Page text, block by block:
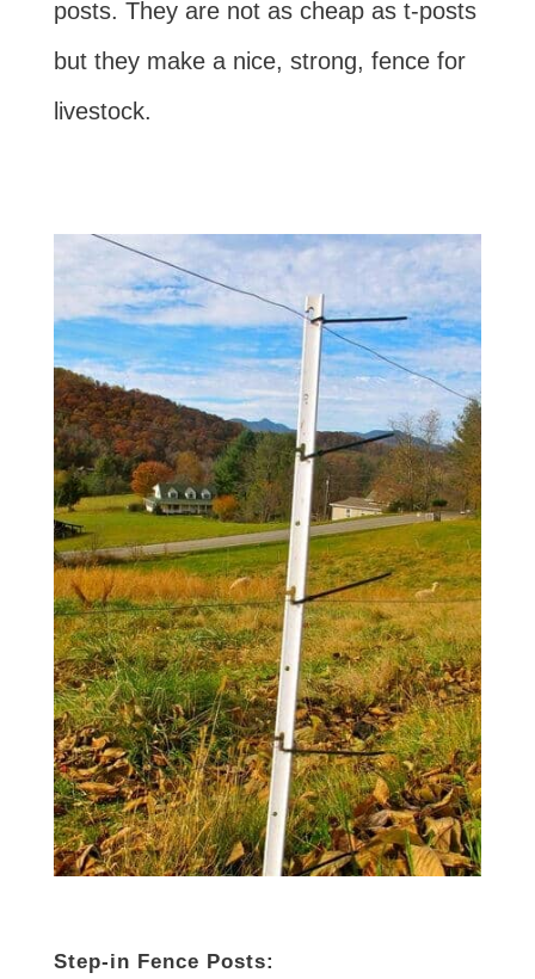
posts. They are not as cheap as t-posts
but they make a nice, strong, fence for
livestock.
Step-in Fence Posts: